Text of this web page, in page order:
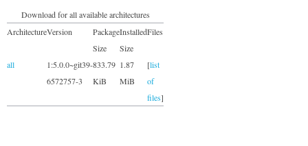
Download for all available architectures
ArchitectureVersion
Package
Size
Installed
Size
Files
all
1:5.0.0~git39-
6572757-3
833.79
KiB
1.87
MiB
[list
of
files]